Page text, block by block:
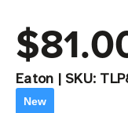
Eaton | SKU:
New